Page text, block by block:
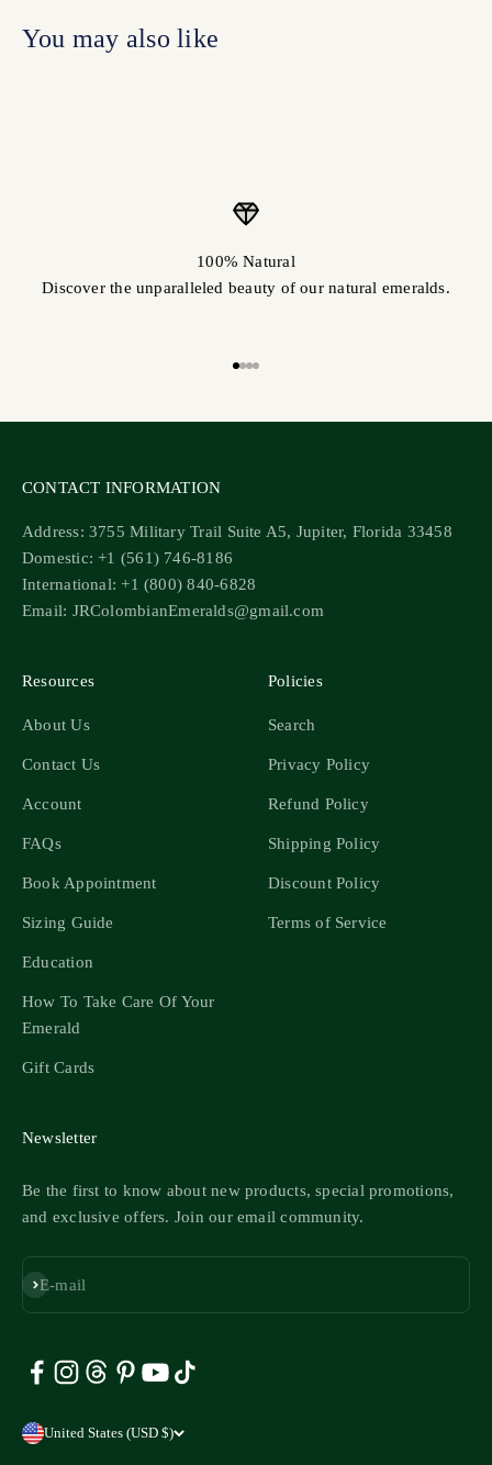
100% Natural
Discover the unparalleled beauty of our natural emeralds.
CONTACT INFORMATION
Address: 3755 Military Trail Suite A5, Jupiter, Florida 33458
Domestic: +1 (561) 746-8186
International: +1 (800) 840-6828
Email: JRColombianEmeralds@gmail.com
Resources
About Us
Contact Us
Account
FAQs
Book Appointment
Sizing Guide
Education
How To Take Care Of Your
Emerald
Gift Cards
Policies
Search
Privacy Policy
Refund Policy
Shipping Policy
Discount Policy
Terms of Service
Newsletter
Be the first to know about new products, special promotions,
and exclusive offers. Join our email community.
E-mail
Subscribe
United States (USD $)